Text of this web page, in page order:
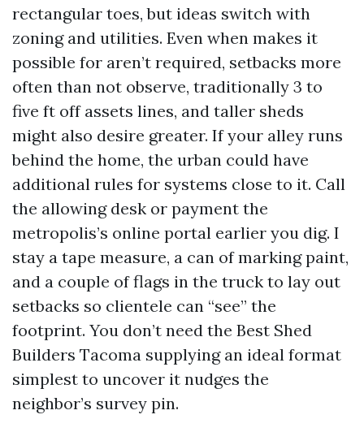
rectangular toes, but ideas switch with
zoning and utilities. Even when makes it
possible for aren’t required, setbacks more
often than not observe, traditionally 3 to
five ft off assets lines, and taller sheds
might also desire greater. If your alley runs
behind the home, the urban could have
additional rules for systems close to it. Call
the allowing desk or payment the
metropolis’s online portal earlier you dig. I
stay a tape measure, a can of marking paint,
and a couple of flags in the truck to lay out
setbacks so clientele can “see” the
footprint. You don’t need the Best Shed
Builders Tacoma supplying an ideal format
simplest to uncover it nudges the
neighbor’s survey pin.